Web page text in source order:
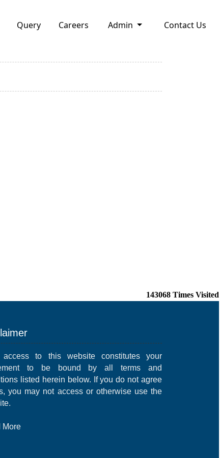
Query Careers Admin Contact Us
143068 Times Visited
access to this website constitutes your
to be bound by all terms and
listed herein below. If you do not agree
you may not access or otherwise use the
More